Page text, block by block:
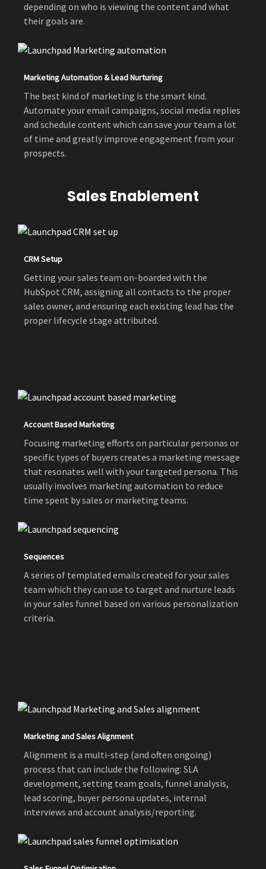
depending on who is viewing the content and what
their goals are.
Marketing Automation & Lead Nurturing
The best kind of marketing is the smart kind.
Automate your email campaigns, social media replies
and schedule content which can save your team a lot
of time and greatly improve engagement from your
prospects.
Sales Enablement
CRM Setup
Getting your sales team on-boarded with the
HubSpot CRM, assigning all contacts to the proper
sales owner, and ensuring each existing lead has the
proper lifecycle stage attributed.
Account Based Marketing
Focusing marketing efforts on particular personas or
specific types of buyers creates a marketing message
that resonates well with your targeted persona. This
usually involves marketing automation to reduce
time spent by sales or marketing teams.
Sequences
A series of templated emails created for your sales
team which they can use to target and nurture leads
in your sales funnel based on various personalization
criteria.
Marketing and Sales Alignment
Alignment is a multi-step (and often ongoing)
process that can include the following: SLA
development, setting team goals, funnel analysis,
lead scoring, buyer persona updates, internal
interviews and account analysis/reporting.